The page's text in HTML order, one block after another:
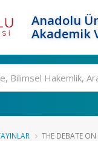
Anadolu
Akademik
THE DEBATE